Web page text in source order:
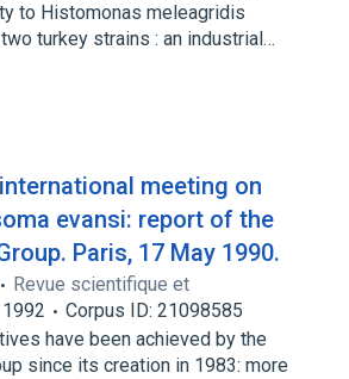
to Histomonas meleagridis
turkey strains : an industrial…
meeting on
evansi: report of the
Paris, 17 May 1990.
Revue scientifique et
1992
Corpus ID: 21098585
have been achieved by the
since its creation in 1983: more